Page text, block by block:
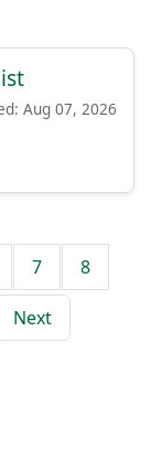
Aug 07, 2026
7 8
Next